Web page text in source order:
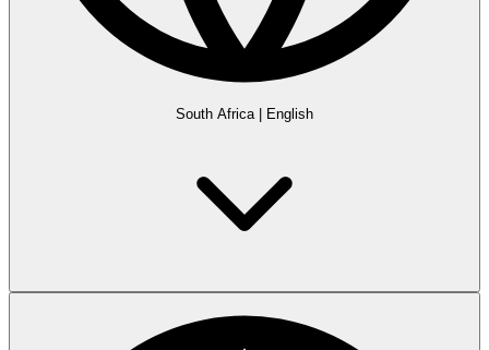
South Africa English